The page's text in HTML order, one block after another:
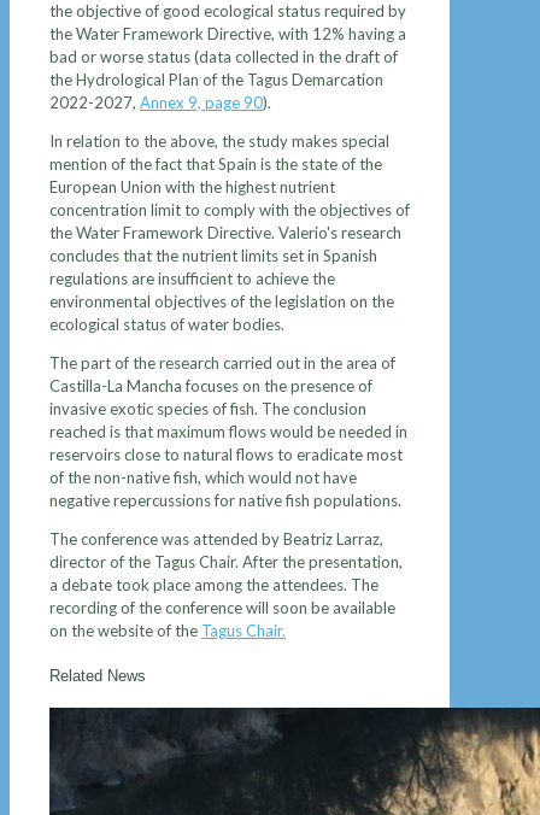
the objective of good ecological status required by
the Water Framework Directive, with 12% having a
bad or worse status (data collected in the draft of
the Hydrological Plan of the Tagus Demarcation
2022-2027, Annex 9, page 90).
In relation to the above, the study makes special
mention of the fact that Spain is the state of the
European Union with the highest nutrient
concentration limit to comply with the objectives of
the Water Framework Directive. Valerio's research
concludes that the nutrient limits set in Spanish
regulations are insufficient to achieve the
environmental objectives of the legislation on the
ecological status of water bodies.
The part of the research carried out in the area of ​​
Castilla-La Mancha focuses on the presence of
invasive exotic species of fish. The conclusion
reached is that maximum flows would be needed in
reservoirs close to natural flows to eradicate most
of the non-native fish, which would not have
negative repercussions for native fish populations.
The conference was attended by Beatriz Larraz,
director of the Tagus Chair. After the presentation,
a debate took place among the attendees. The
recording of the conference will soon be available
on the website of the Tagus Chair.
Related News